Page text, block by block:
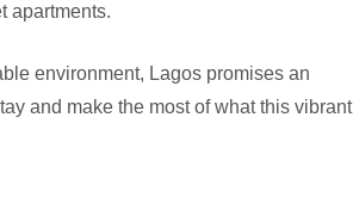
apartments.
environment, Lagos promises an
and make the most of what this vibrant